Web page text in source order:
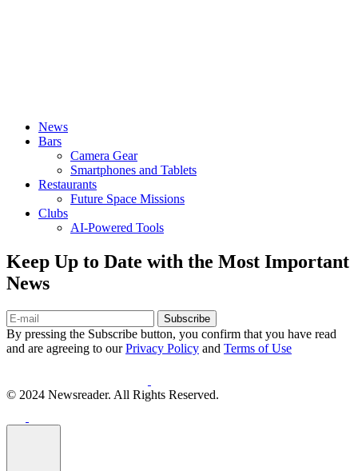
News
Bars
Camera Gear
Smartphones and Tablets
Restaurants
Future Space Missions
Clubs
AI-Powered Tools
Keep Up to Date with the Most Important
News
Subscribe
By pressing the Subscribe button, you confirm that you have read
and are agreeing to ourPrivacy Policy and Terms of Use
© 2024 Newsreader. All Rights Reserved.